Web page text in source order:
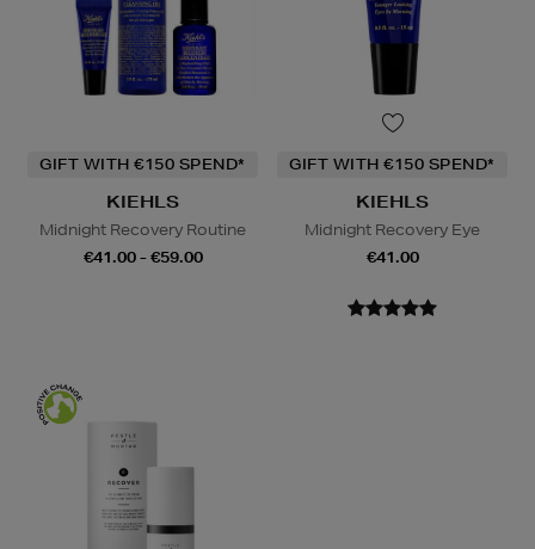
GIFT WITH €150 SPEND*
KIEHLS
Midnight Recovery Routine
€41.00 - €59.00
GIFT WITH €150 SPEND*
KIEHLS
Midnight Recovery Eye
€41.00